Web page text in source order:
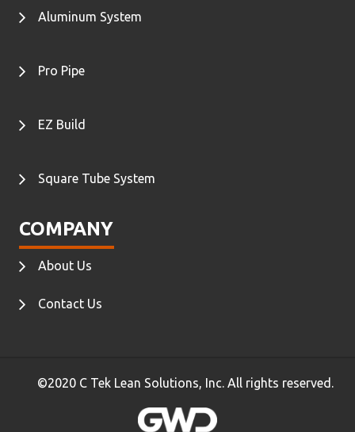
Aluminum System
Pro Pipe
EZ Build
Square Tube System
COMPANY
About Us
Contact Us
©2020 C Tek Lean Solutions, Inc. All rights reserved.